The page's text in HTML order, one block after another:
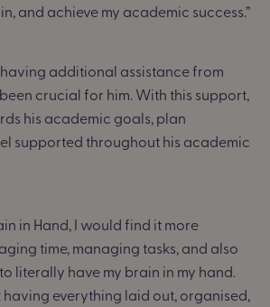
and achieve my academic success.”
additional assistance from
crucial for him. With this support,
his academic goals, plan
supported throughout his academic
in Hand, I would find it more
time, managing tasks, and also
literally havemy brain in my hand.
having everything laid out, organised,